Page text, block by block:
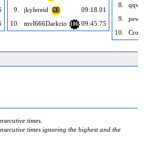
9.
jkylereid 93
09:18.01
10.
mvl666Darkrio 106 09:45.75
8.
9.
10.
times.
times ignoring the highest and the